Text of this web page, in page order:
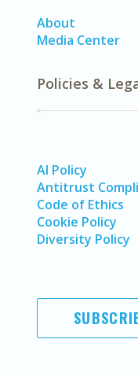
About
Media Center
Policies &
AI Policy
Antitrust
Code of Ethics
Cookie Policy
Diversity Policy